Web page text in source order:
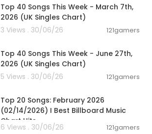
Top 40 Songs This Week - March 7th,
2026 (UK Singles Chart)
3 Views . 30/06/26
121gamers
Top 40 Songs This Week - June 27th,
2026 (UK Singles Chart)
5 Views . 30/06/26
121gamers
Top 20 Songs: February 2026
(02/14/2026) I Best Billboard Music
Chart Hits
6 Views . 30/06/26 121gamers